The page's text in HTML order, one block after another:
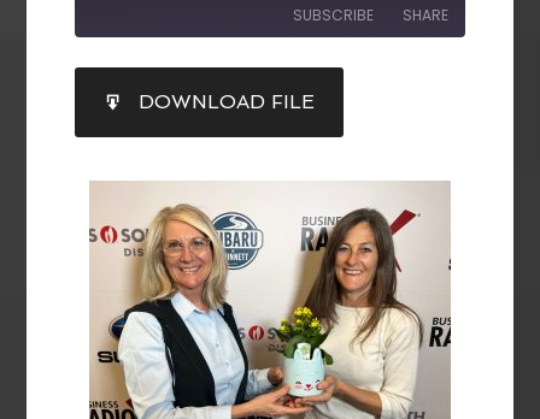
SUBSCRIBE SHARE
RSS FEED
SHARE
LINK
EMBED
DOWNLOAD FILE